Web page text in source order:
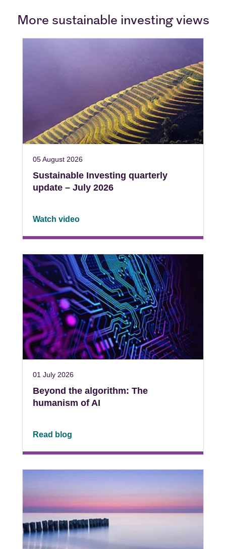
More sustainable investing views
05 August 2026
Sustainable Investing quarterly
update – July 2026
Watch video
01 July 2026
Beyond the algorithm: The
humanism of AI
Read blog